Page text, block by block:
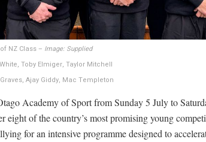
NZ Class – Image: Supplied
Toby Elmiger, Taylor Mitchell
Ajay Giddy, Mac Templeton
Academy of Sport from Sunday 5 July to
eight of the country’s most promising young
for an intensive programme designed to